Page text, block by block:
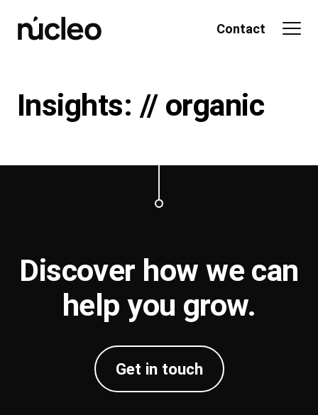
Contact
Insights: // organic
Discover how we can
help you grow.
Get in touch